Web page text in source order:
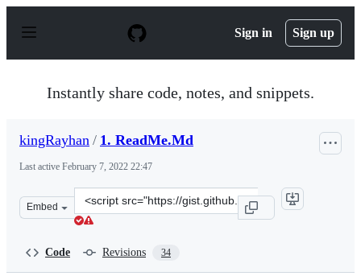
p
Sign in Sign up
Instantly share code, notes, and snippets.
kingRayhan / 1. ReadMe.Md
Last active February 7, 2022 22:47
Embed
Clone
this
Code Revisions 34